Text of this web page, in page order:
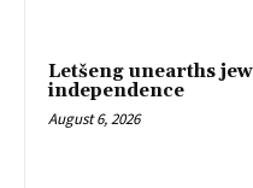
Letšeng unearths
independence
August 6, 2026